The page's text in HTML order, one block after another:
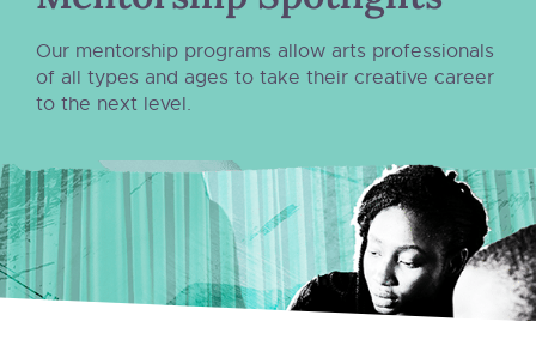
Our mentorship programs allow arts professionals
of all types and ages to take their creative career
to the next level.